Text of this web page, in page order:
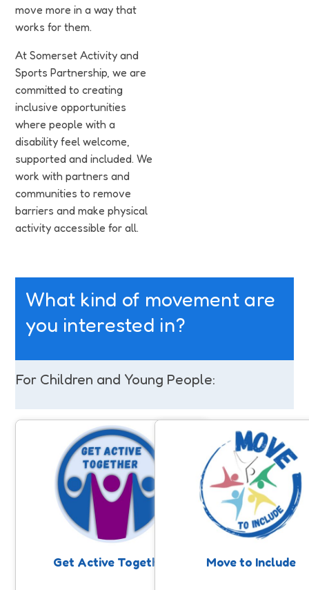
Insights
move more in a way that
works for them.
At Somerset Activity and
Sports Partnership, we are
committed to creating
inclusive opportunities
where people with a
disability feel welcome,
supported and included. We
work with partners and
communities to remove
barriers and make physical
activity accessible for all.
What kind of movement are
you interested in?
For Children and Young People:
Get Active Together
Get Active Together
Opportunities for families to take
part in activities together, with
disabled and non-disabled siblings
sharing experiences and having fun
together. Takes place through school
holidays.
Move to Include
Move to Include
Support for people with a
disability and/or autism to
involved in community sport
physical activity. Anyone can
nomination, professionals,
or individuals themselves.